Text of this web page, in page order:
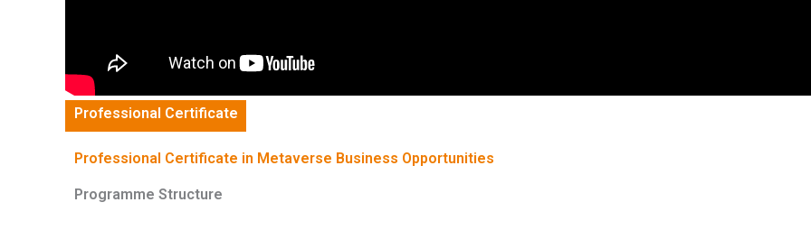
Professional Certificate
Professional Certificate in Metaverse Business Opportunities
Programme Structure